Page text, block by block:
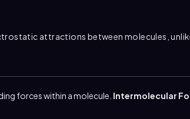
attractions between molecules,
within a molecule. Intermolecular forces
physical properties because
between ions and polar molecules.
to fluorine, oxygen, or nitrogen, and it is a
forces within a molecule. Intermolecular